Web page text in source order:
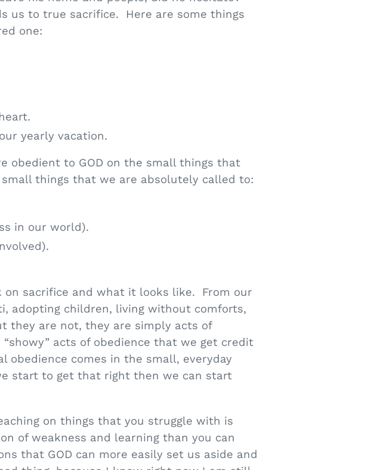
us to true sacrifice. Here are some things
one:
yearly vacation.
obedient to GOD on the small things that
things that we are absolutely called to:
in our world).
sacrifice and what it looks like. From our
adopting children, living without comforts,
they are not, they are simply acts of
acts of obedience that we get credit
comes in the small, everyday
start to get that right then we can start
on things that you struggle with is
of weakness and learning than you can
that GOD can more easily set us aside and